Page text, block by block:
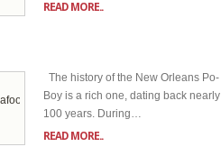
READ MORE..
The history of the New Orleans Po-
Boy is a rich one, dating back nearly
100 years. During…
READ MORE..